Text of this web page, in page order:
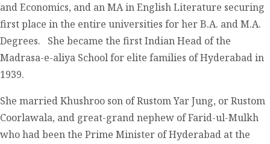
and Economics, and an MA in English Literature securing
first place in the entire universities for her B.A. and M.A.
Degrees. She became the first Indian Head of the
Madrasa-e-aliya School for elite families of Hyderabad in
1939.
She married Khushroo son of Rustom Yar Jung, or Rustom
Coorlawala, and great-grand nephew of Farid-ul-Mulkh
who had been the Prime Minister of Hyderabad at the